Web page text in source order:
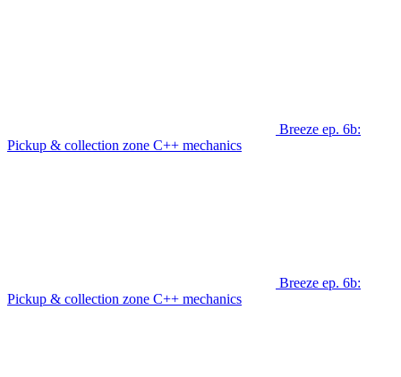
Breeze ep. 6b:
Pickup & collection zone C++ mechanics
Breeze ep. 6b:
Pickup & collection zone C++ mechanics